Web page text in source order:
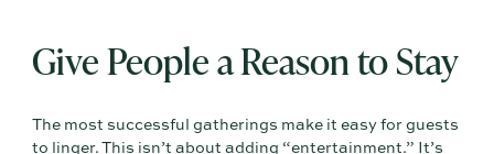
Give People a Reason to Stay
The most successful gatherings make it easy for guests
to linger. This isn’t about adding “entertainment.” It’s